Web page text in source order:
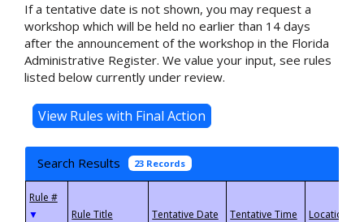
If a tentative date is not shown, you may request a
workshop which will be held no earlier than 14 days
after the announcement of the workshop in the Florida
Administrative Register. We value your input, see rules
listed below currently under review.
Search Results 23 Records
▼